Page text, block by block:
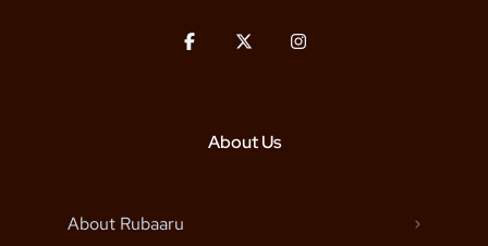
About Us
About Rubaaru